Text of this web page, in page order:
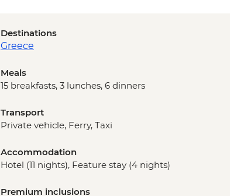
Destinations
Greece
Meals
15 breakfasts, 3 lunches, 6 dinners
Transport
Private vehicle, Ferry, Taxi
Accommodation
Hotel (11 nights), Feature stay (4 nights)
Premium inclusions